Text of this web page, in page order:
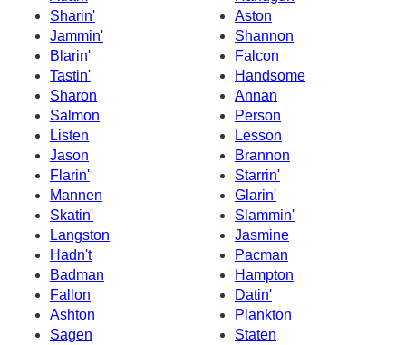
Sharin'
Aston
Jammin'
Shannon
Blarin'
Falcon
Tastin'
Handsome
Sharon
Annan
Salmon
Person
Listen
Lesson
Jason
Brannon
Flarin'
Starrin'
Mannen
Glarin'
Skatin'
Slammin'
Langston
Jasmine
Hadn't
Pacman
Badman
Hampton
Fallon
Datin'
Ashton
Plankton
Sagen
Staten